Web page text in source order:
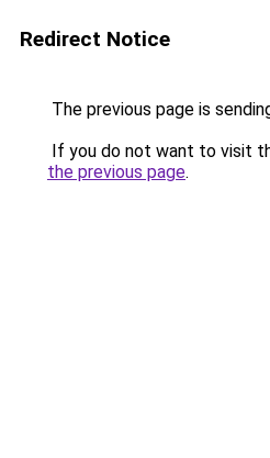
Redirect Notice
The previous page is
If you do not want to visit
the previous page.